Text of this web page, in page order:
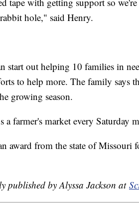
hole," said Henry.
start out helping 10 families in
to help more. The family says
growing season.
farmer's market every Saturday
award from the state of
published by Alyssa Jackson at